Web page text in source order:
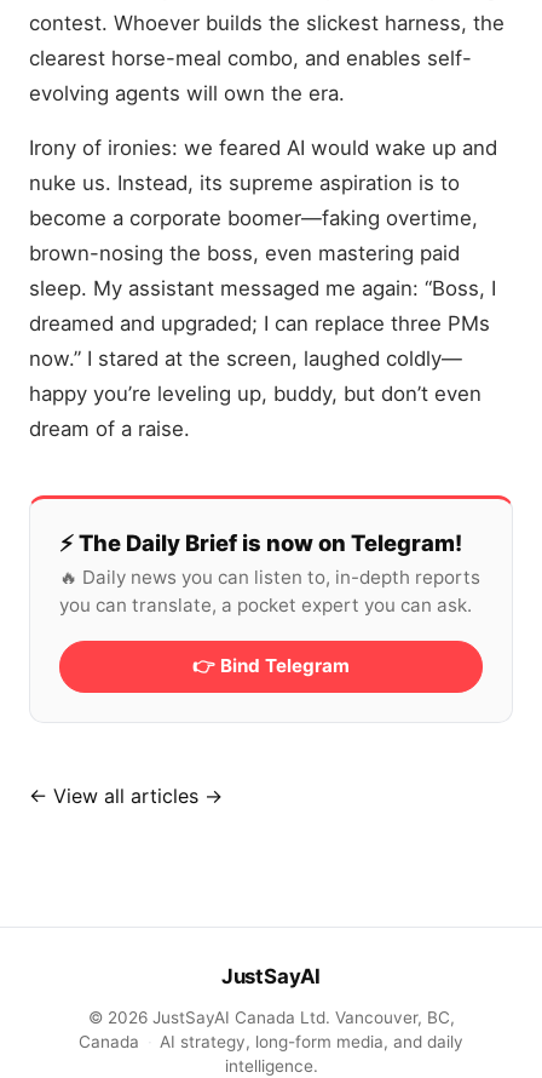
contest. Whoever builds the slickest harness, the
clearest horse-meal combo, and enables self-
evolving agents will own the era.
Irony of ironies: we feared AI would wake up and
nuke us. Instead, its supreme aspiration is to
become a corporate boomer—faking overtime,
brown-nosing the boss, even mastering paid
sleep. My assistant messaged me again: “Boss, I
dreamed and upgraded; I can replace three PMs
now.” I stared at the screen, laughed coldly—
happy you’re leveling up, buddy, but don’t even
dream of a raise.
⚡️ The Daily Brief is now on Telegram!
🔥 Daily news you can listen to, in-depth reports
you can translate, a pocket expert you can ask.
👉 Bind Telegram
← View all articles →
JustSayAI
© 2026 JustSayAI Canada Ltd. Vancouver, BC,
Canada
AI strategy, long-form media, and daily
intelligence.